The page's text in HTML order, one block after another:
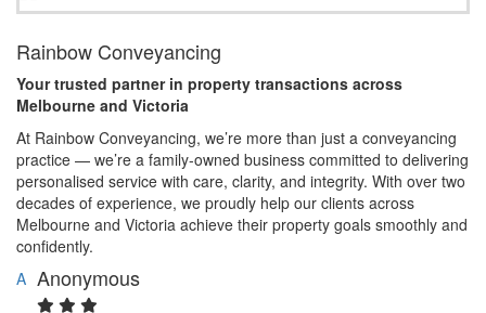
Rainbow Conveyancing
Your trusted partner in property transactions across
Melbourne and Victoria
At Rainbow Conveyancing, we’re more than just a conveyancing
practice — we’re a family-owned business committed to delivering
personalised service with care, clarity, and integrity. With over two
decades of experience, we proudly help our clients across
Melbourne and Victoria achieve their property goals smoothly and
confidently.
A Anonymous